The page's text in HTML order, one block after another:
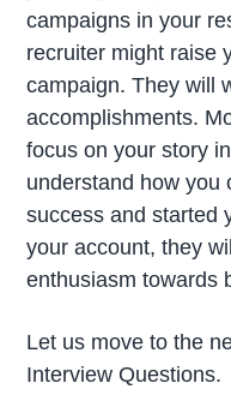
campaigns in your
recruiter might raise
campaign. They will
accomplishments.
focus on your story
understand how you
success and started
your account, they
enthusiasm towards
Let us move to the
Interview Questions.